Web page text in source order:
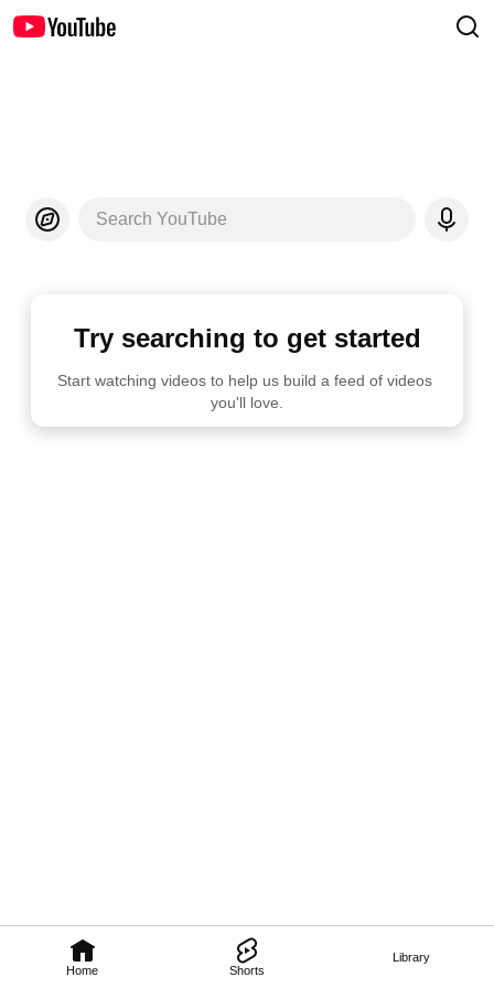
Home Shorts
Library
Search YouTube
Try searching to get started
Start watching videos to help us build a feed of videos
you'll love.